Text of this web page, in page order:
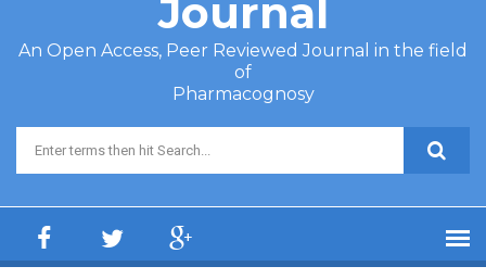
Journal
An Open Access, Peer Reviewed Journal in the field
of
Pharmacognosy
Search form